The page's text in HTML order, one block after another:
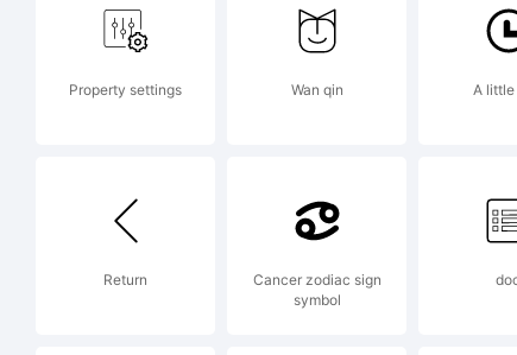
Property settings Wan qin A
Return
Cancer zodiac sign
symbol